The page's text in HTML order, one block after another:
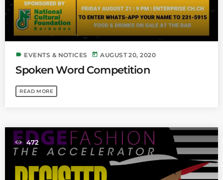
label EVENTS & NOTICES today AUGUST 20, 2020
Spoken Word Competition
READ MORE
472